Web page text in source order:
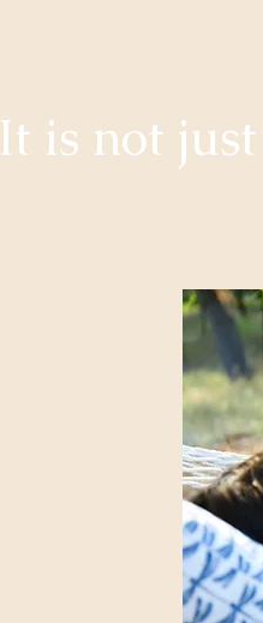
It is not